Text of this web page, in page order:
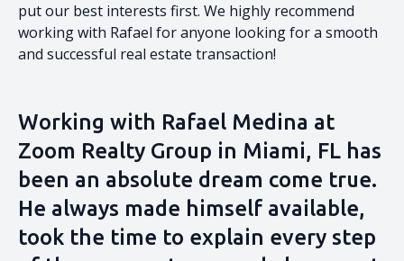
put our best interests first. We highly recommend
working with Rafael for anyone looking for a smooth
and successful real estate transaction!
Working with Rafael Medina at
Zoom Realty Group in Miami, FL has
been an absolute dream come true.
He always made himself available,
took the time to explain every step